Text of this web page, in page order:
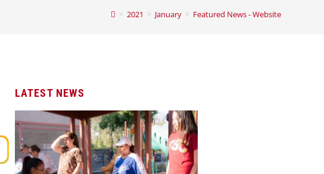
> 2021 > January > Featured News - Website
LATEST NEWS